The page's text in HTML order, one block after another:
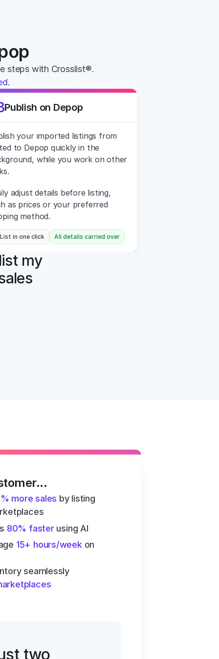
steps with Crosslist®.
.
Publish on Depop
your imported listings from
to Depop quickly in the
while you work on other
adjust details before listing,
as prices or your preferred
method.
List in one click All details carried over
my
more sales by listing
80% faster using AI
15+ hours/week on
seamlessly
two